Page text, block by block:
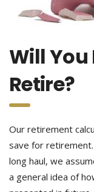
Will You
Retire?
Our retirement
save for retirement.
long haul, we
a general idea of